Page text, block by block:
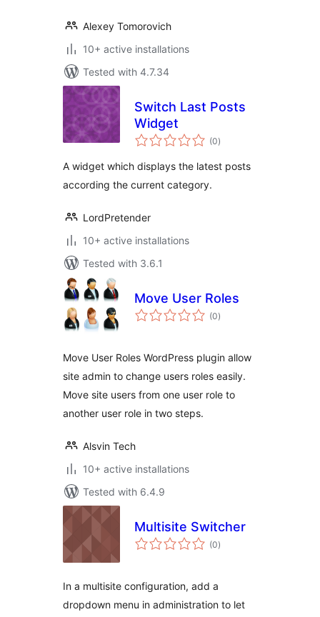
Alexey Tomorovich
10+ active installations
Tested with 4.7.34
Switch Last Posts
Widget
(0total
ratings
)
A widget which displays the latest posts
according the current category.
LordPretender
10+ active installations
Tested with 3.6.1
Move User Roles
(0total
ratings
)
Move User Roles WordPress plugin allow
site admin to change users roles easily.
Move site users from one user role to
another user role in two steps.
Alsvin Tech
10+ active installations
Tested with 6.4.9
Multisite Switcher
(0total
ratings
)
In a multisite configuration, add a
dropdown menu in administration to let